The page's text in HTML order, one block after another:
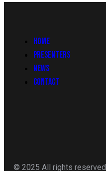
HOME
PRESENTERS
NEWS
CONTACT
© 2025 All rights reserved.